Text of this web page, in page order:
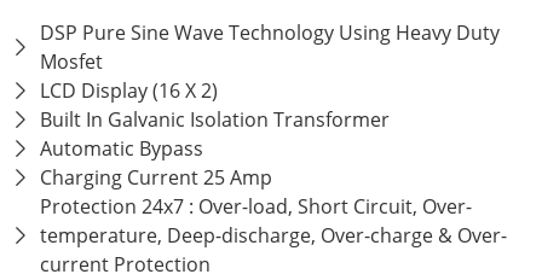
DSP Pure Sine Wave Technology Using Heavy Duty
Mosfet
LCD Display (16 X 2)
Built In Galvanic Isolation Transformer
Automatic Bypass
Charging Current 25 Amp
Protection 24x7 : Over-load, Short Circuit, Over-
temperature, Deep-discharge, Over-charge & Over-
current Protection